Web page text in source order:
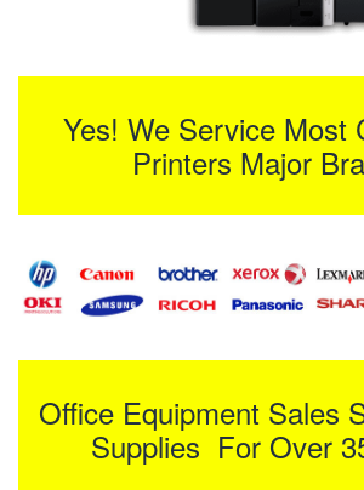
Yes! We Service Most
Printers Major
Office Equipment Sales
Supplies For Over